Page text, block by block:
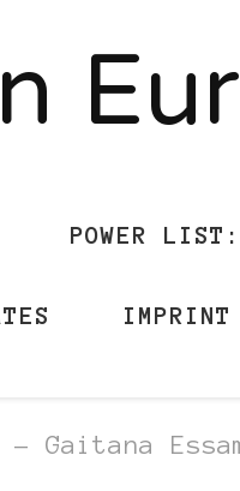
POWER
IMPRINT
– Gaitana